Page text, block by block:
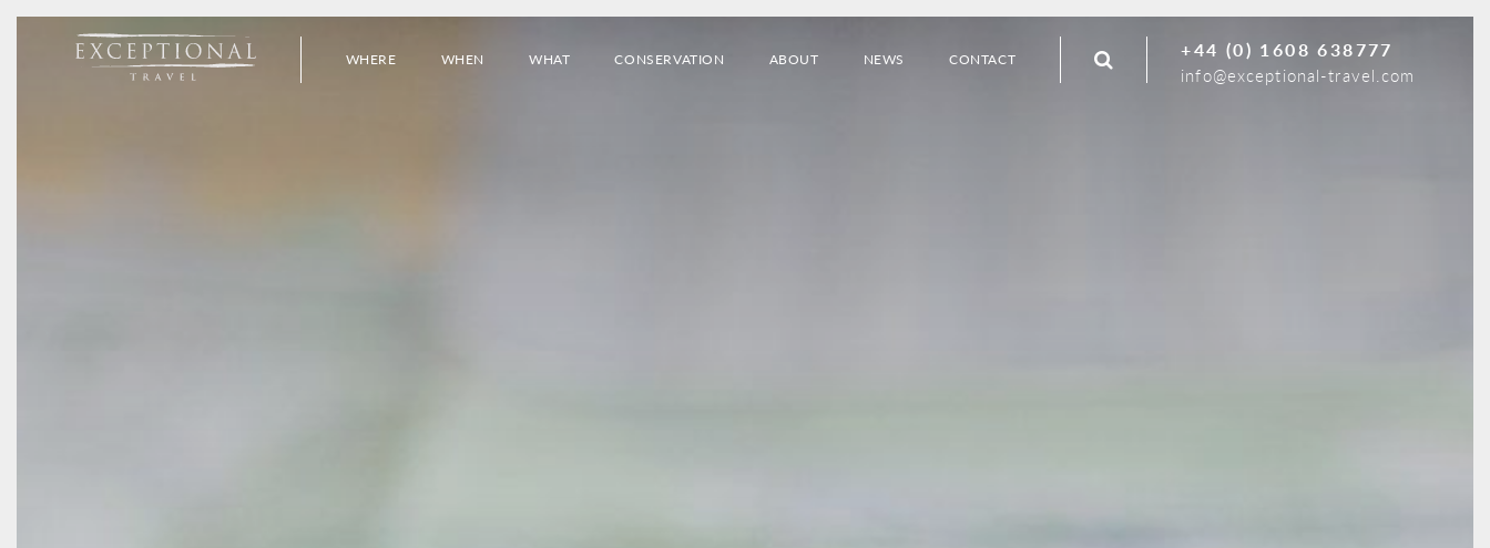
WHERE WHEN WHAT CONSERVATION ABOUT NEWS CONTACT +44 (0) 1608 638777
info@exceptional-travel.com